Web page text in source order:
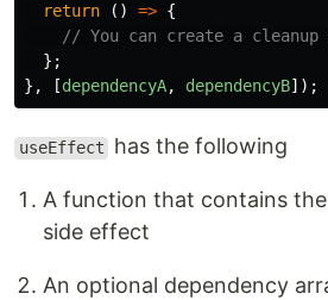
return () => {
// You can create a
};
},
[dependencyA, dependencyB]);
useEffect has the following
A function that contains
side effect
An optional dependency